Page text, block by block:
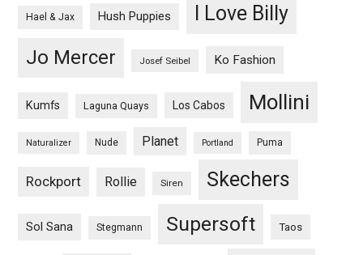
Hael & Jax Hush Puppies I Love Billy
Jo Mercer Josef Seibel Ko Fashion
Kumfs Laguna Quays Los Cabos Mollini
Naturalizer Nude Planet Portland Puma
Rockport Rollie Siren Skechers
Sol Sana Stegmann Supersoft Taos